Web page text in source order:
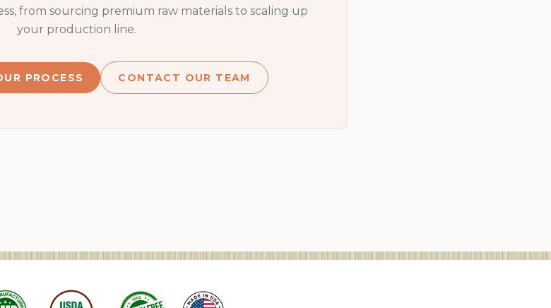
from sourcing premium raw materials to scaling up
your production line.
PROCESS CONTACT OUR TEAM